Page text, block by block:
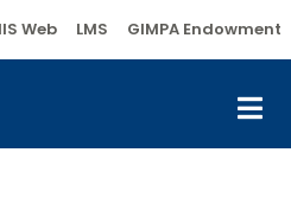
Web LMS GIMPA Endowment